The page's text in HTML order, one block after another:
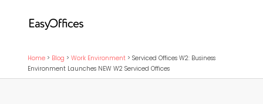
Home > Blog >Work Environment >Serviced Offices W2: Business
Environment Launches NEW W2 Serviced Offices